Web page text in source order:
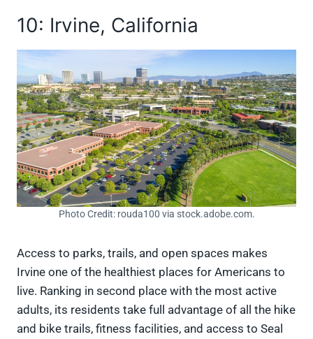
10: Irvine, California
Photo Credit: rouda100 via stock.adobe.com.
Access to parks, trails, and open spaces makes
Irvine one of the healthiest places for Americans to
live. Ranking in second place with the most active
adults, its residents take full advantage of all the hike
and bike trails, fitness facilities, and access to Seal